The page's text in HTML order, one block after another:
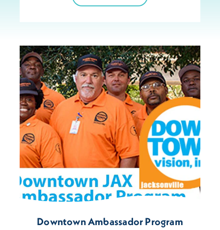
Downtown Ambassador Program